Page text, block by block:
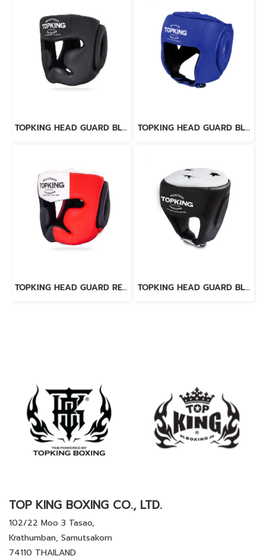
TOPKING HEAD GUARD BLACK WHITE “EXTRA COVERAGE” TRAINING LACE-UP & VELCRO CLOSURE TOPKING HEAD GUARD BLUE OPEN CHIN
TOPKING HEAD GUARD RED BLACK WHITE “EXTRA COVERAGE” TRAINING LACE-UP & VELCRO CLOSURE TOPKING HEAD GUARD BLACK WHITE "SUPER" COMPETITION
TOP KING BOXING CO., LTD.
102/22 Moo 3 Tasao,
Krathumban, Samutsakorn
74110 THAILAND